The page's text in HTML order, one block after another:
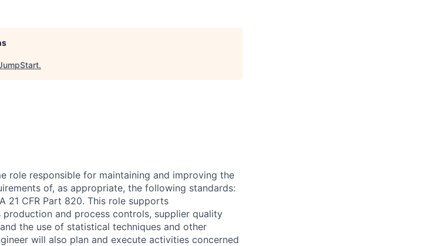
.
role responsible for maintaining and improving the
of, as appropriate, the following standards:
21 CFR Part 820. This role supports
and process controls, supplier quality
the use of statistical techniques and other
will also plan and execute activities concerned